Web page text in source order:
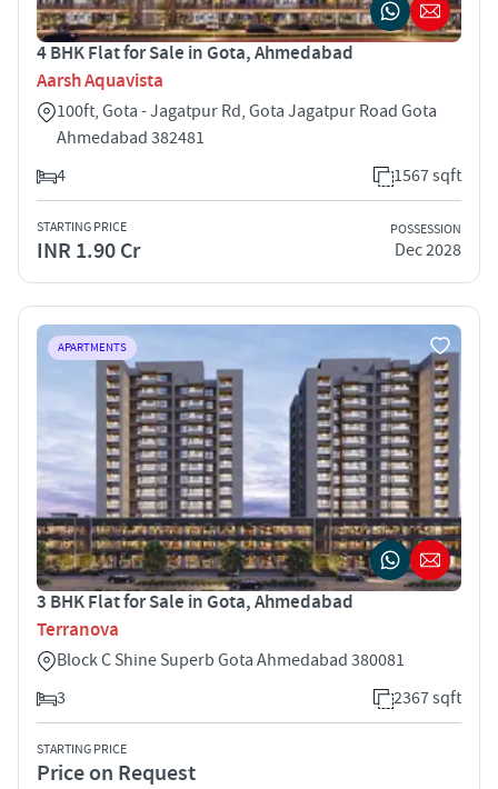
4 BHK Flat for Sale in Gota, Ahmedabad
Aarsh Aquavista
100ft, Gota - Jagatpur Rd, Gota Jagatpur Road Gota
Ahmedabad 382481
4
1567 sqft
STARTING PRICE
INR 1.90 Cr
POSSESSION
Dec 2028
APARTMENTS
3 BHK Flat for Sale in Gota, Ahmedabad
Terranova
Block C Shine Superb Gota Ahmedabad 380081
3
2367 sqft
STARTING PRICE
Price on Request